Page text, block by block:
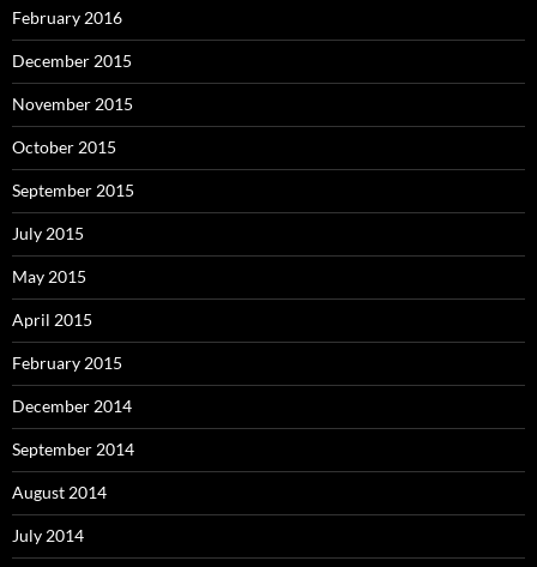
February 2016
December 2015
November 2015
October 2015
September 2015
July 2015
May 2015
April 2015
February 2015
December 2014
September 2014
August 2014
July 2014